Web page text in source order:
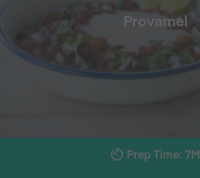
Provamel
Prep Time: 7M